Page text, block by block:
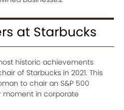
at Starbucks
historic achievements
of Starbucks in 2021. This
to chair an S&P 500
moment in corporate